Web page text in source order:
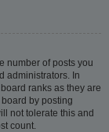
number of posts you
administrators. In
ranks as they are
by posting
not tolerate this and
count.